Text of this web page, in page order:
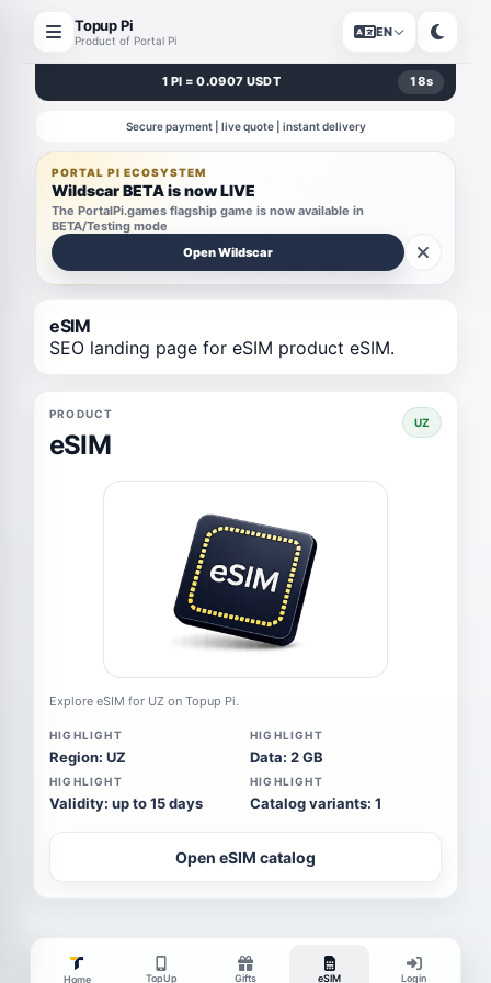
Topup Pi
Product of Portal Pi
EN
1 PI = 0.0907 USDT 18s
Secure payment | live quote | instant delivery
PORTAL PI ECOSYSTEM
Wildscar BETA is now LIVE
The PortalPi.games flagship game is now available in
BETA/Testing mode
Open Wildscar
eSIM
SEO landing page for eSIM product eSIM.
PRODUCT
eSIM
UZ
Explore eSIM for UZ on Topup Pi.
HIGHLIGHT
Region: UZ
HIGHLIGHT
Data: 2 GB
HIGHLIGHT
Validity: up to 15 days
HIGHLIGHT
Catalog variants: 1
Open eSIM catalog
Home TopUp Gifts eSIM Login